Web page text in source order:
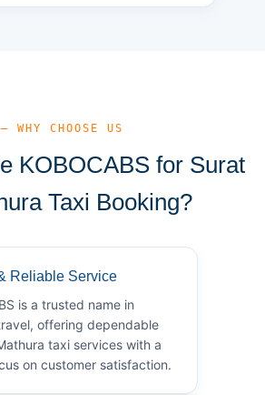
— WHY CHOOSE US
KOBOCABS for Surat
Taxi Booking?
Reliable Service
is a trusted name in
offering dependable
taxi services with a
on customer satisfaction.